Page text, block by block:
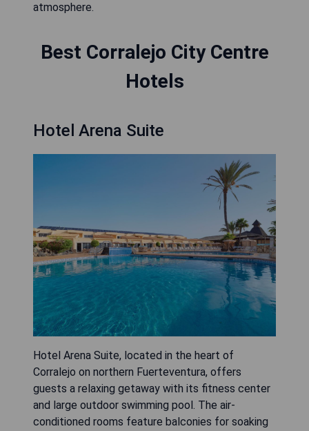
atmosphere.
Best Corralejo City Centre
Hotels
Hotel Arena Suite
Hotel Arena Suite, located in the heart of
Corralejo on northern Fuerteventura, offers
guests a relaxing getaway with its fitness center
and large outdoor swimming pool. The air-
conditioned rooms feature balconies for soaking